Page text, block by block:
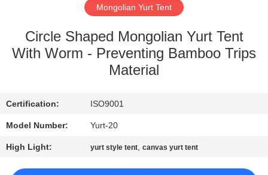
QUALITY
CONTACT
US
SITEMAP
Mongolian Yurt Tent
Circle Shaped Mongolian Yurt Tent
With Worm - Preventing Bamboo Trips
Material
Certification: ISO9001
Model Number: Yurt-20
High Light: yurt style tent,canvas yurt tent